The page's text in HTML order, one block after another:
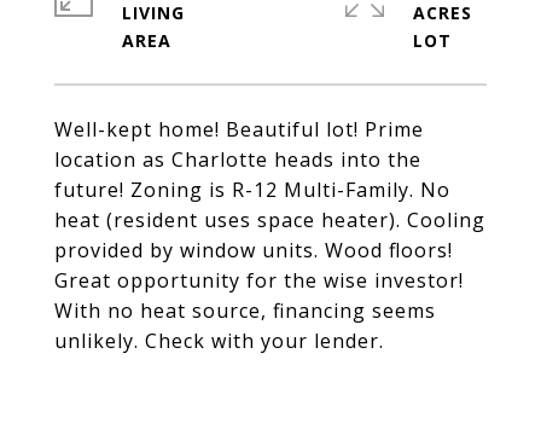
Well-kept home! Beautiful lot! Prime
location as Charlotte heads into the
future! Zoning is R-12 Multi-Family. No
heat (resident uses space heater). Cooling
provided by window units. Wood floors!
Great opportunity for the wise investor!
With no heat source, financing seems
unlikely. Check with your lender.
LIVING
ACRES